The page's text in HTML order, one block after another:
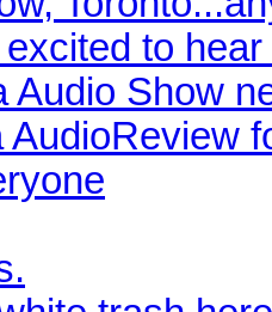
to
Audio Show
AudioReview